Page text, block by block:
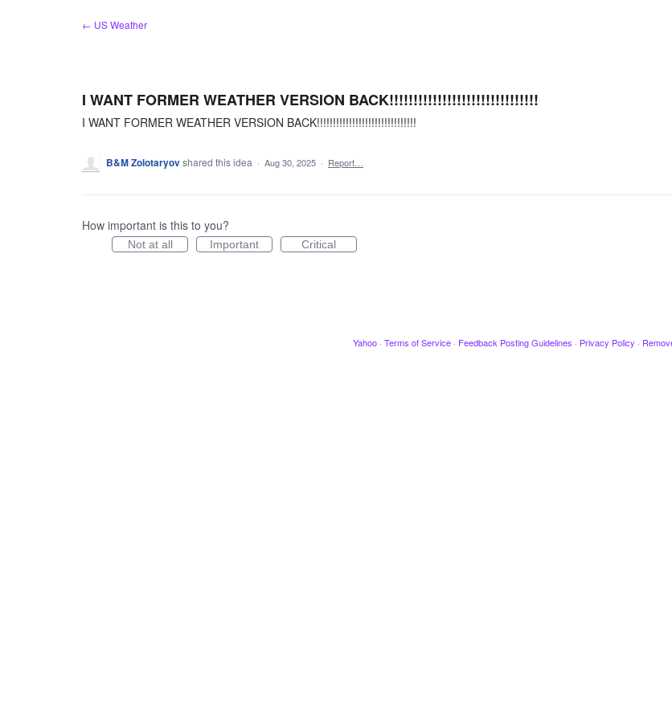
← US Weather
I WANT FORMER WEATHER VERSION BACK!!!!!!!!!!!!!!!!!!!!!!!!!!!!!!!
I WANT FORMER WEATHER VERSION BACK!!!!!!!!!!!!!!!!!!!!!!!!!!!!!!!
B&M Zolotaryovshared this idea · Aug 30, 2025 · Report…
How important is this to you?
Not at all Important Critical
Yahoo · Terms of Service · Feedback Posting Guidelines · Privacy Policy ·